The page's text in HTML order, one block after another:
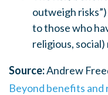
outweigh
to those who
religious,
Source:Andrew
Beyond benefits and